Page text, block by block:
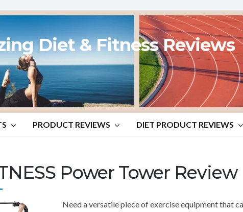
Diet & Fitness Reviews
PRODUCT REVIEWS DIET PRODUCT REVIEWS
Power Tower Review
Need a versatile piece of exercise equipment that